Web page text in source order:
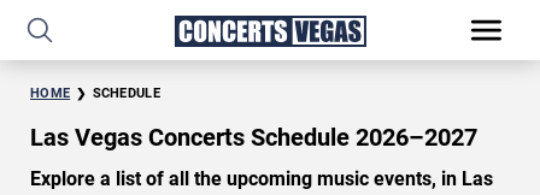
HOME SCHEDULE
Las Vegas Concerts Schedule 2026–2027
Explore a list of all the upcoming music events, in Las